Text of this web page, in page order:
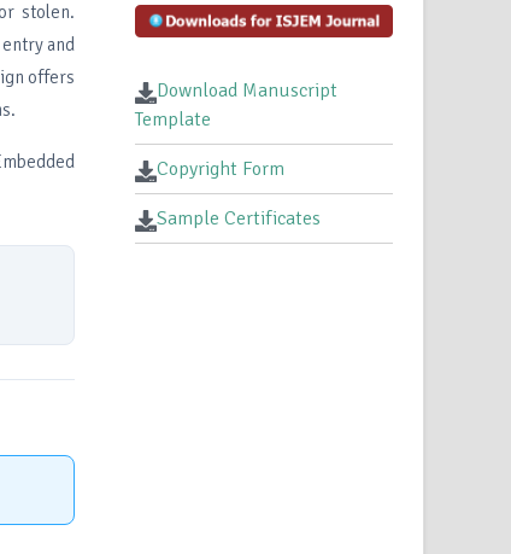
stolen.
and
offers
Download Manuscript
Template
Copyright Form
Sample Certificates